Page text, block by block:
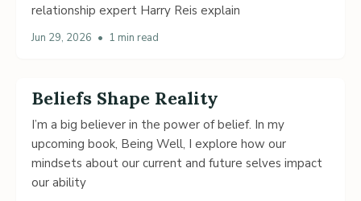
relationship expert Harry Reis explain
Jun 29, 2026 • 1 min read
Beliefs Shape Reality
I’m a big believer in the power of belief. In my
upcoming book, Being Well, I explore how our
mindsets about our current and future selves impact
our ability